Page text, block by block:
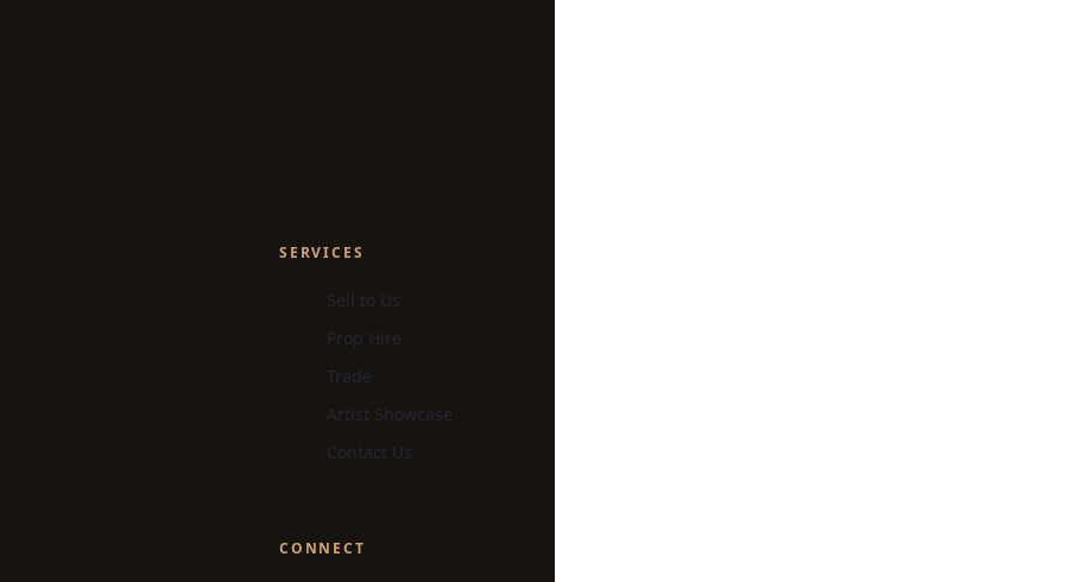
SERVICES
Sell to Us
Prop Hire
Trade
Artist Showcase
Contact Us
CONNECT